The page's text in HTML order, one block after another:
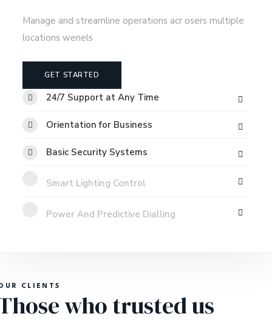
Manage and streamline operations acr osers multiple
locations wenels
GET STARTED
24/7 Support at Any Time
Orientation for Business
Basic Security Systems
Smart Lighting Control
Power And Predictive Dialling
CLIENTS
who trusted us